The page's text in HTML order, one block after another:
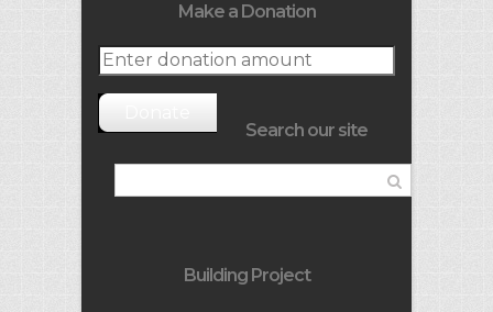
Make a Donation
Search our site
Building Project